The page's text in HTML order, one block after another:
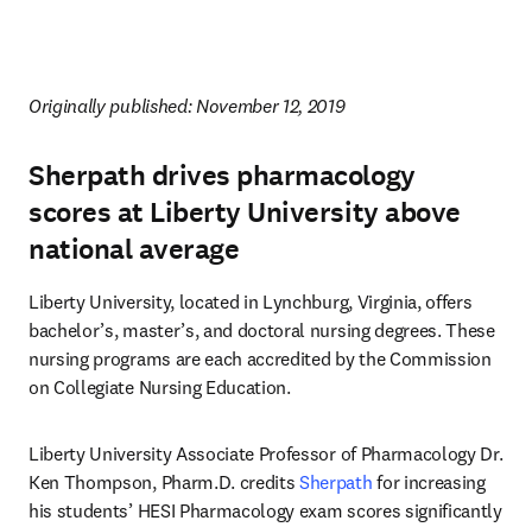
Originally published: November 12, 2019
Sherpath drives pharmacology
scores at Liberty University above
national average
Liberty University, located in Lynchburg, Virginia, offers
bachelor’s, master’s, and doctoral nursing degrees. These
nursing programs are each accredited by the Commission
on Collegiate Nursing Education.
Liberty University Associate Professor of Pharmacology Dr.
Ken Thompson, Pharm.D. credits Sherpath for increasing
his students’ HESI Pharmacology exam scores significantly